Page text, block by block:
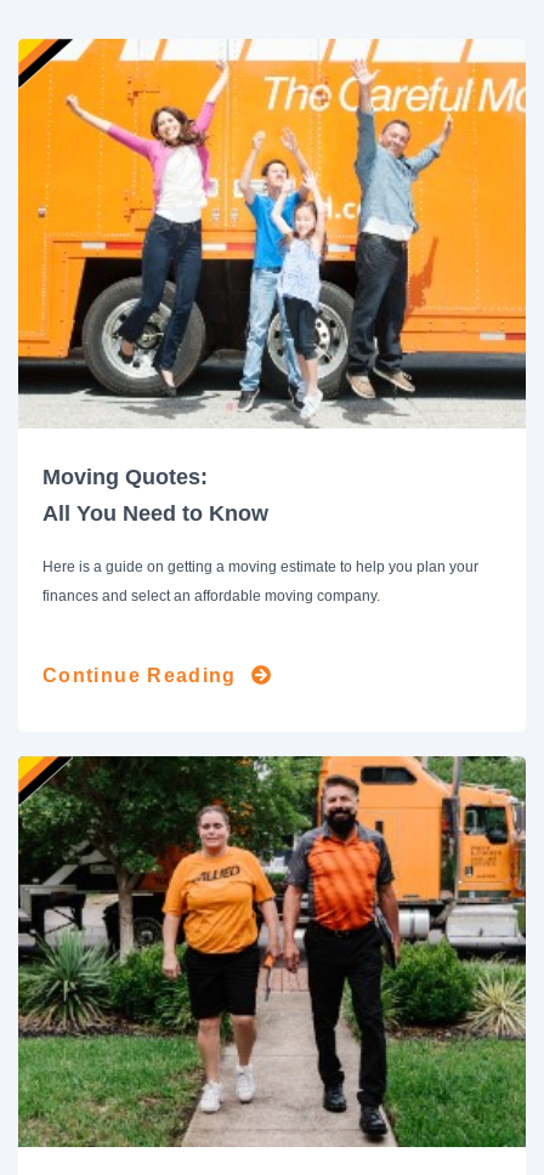
Moving Quotes:
All You Need to Know
Here is a guide on getting a moving estimate to help you plan your
finances and select an affordable moving company.
Continue Reading